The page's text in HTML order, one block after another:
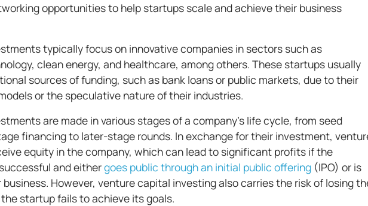
opportunities to help startups scale and achieve their business
typically focus on innovative companies in sectors such as
clean energy, and healthcare, among others. These startups usually
sources of funding, such as bank loans or public markets, due to their
or the speculative nature of their industries.
are made in various stages of a company's life cycle, from seed
financing to later-stage rounds. In exchange for their investment,
equity in the company, which can lead to significant profits if the
and eithergoes public through an initial public offering (IPO) or is
However, venture capital investing also carries the risk of losing
startup fails to achieve its goals.